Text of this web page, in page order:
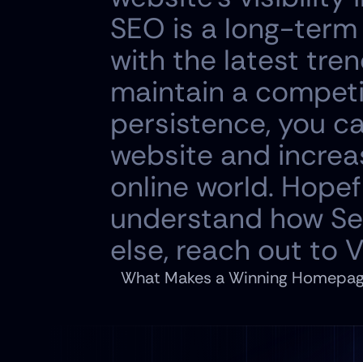
SEO is a long-
with the latest
maintain a
persistence, you
website and
online world.
understand how
else, reach out to
What Makes a Winning